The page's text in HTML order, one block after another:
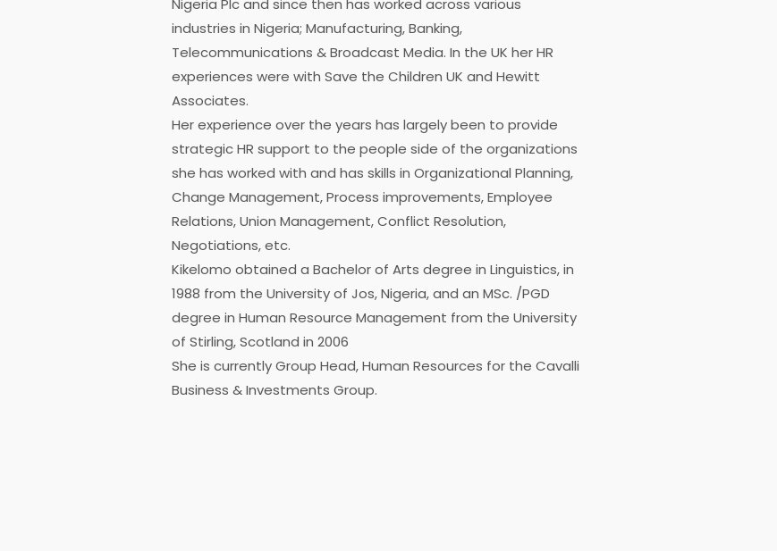
industries in Nigeria; Manufacturing, Banking,
Telecommunications & Broadcast Media. In the UK her HR
experiences were with Save the Children UK and Hewitt
Associates.
Her experience over the years has largely been to provide
strategic HR support to the people side of the organizations
she has worked with and has skills in Organizational Planning,
Change Management, Process improvements, Employee
Relations, Union Management, Conflict Resolution,
Negotiations, etc.
Kikelomo obtained a Bachelor of Arts degree in Linguistics, in
1988 from the University of Jos, Nigeria, and an MSc. /PGD
degree in Human Resource Management from the University
of Stirling, Scotland in 2006
She is currently Group Head, Human Resources for the Cavalli
Business & Investments Group.